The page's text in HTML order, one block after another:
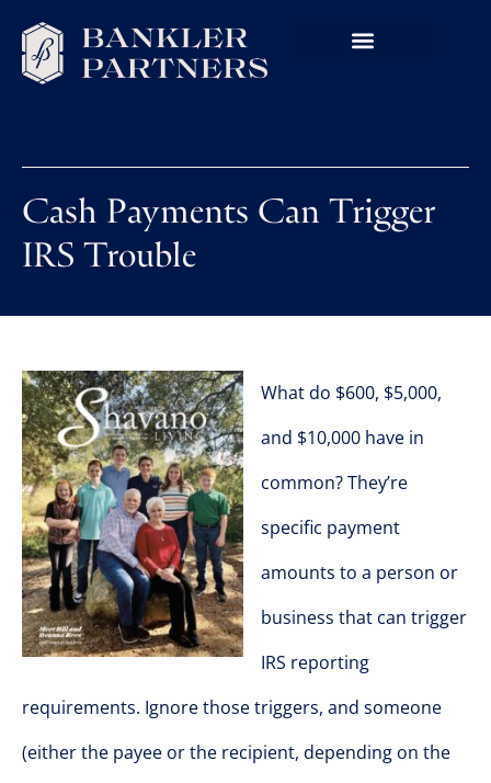
Cash Payments Can Trigger
IRS Trouble
What do $600, $5,000,
and $10,000 have in
common? They’re
specific payment
amounts to a person or
business that can trigger
IRS reporting
requirements. Ignore those triggers, and someone
(either the payee or the recipient, depending on the